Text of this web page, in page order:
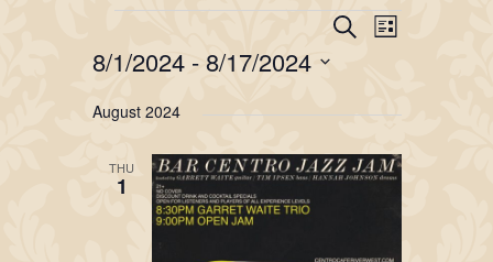
Events
Search
Views
Navigation
SearchEvent
Views
List
8/1/2024 - 8/17/2024
date.
August 2024
THU
1